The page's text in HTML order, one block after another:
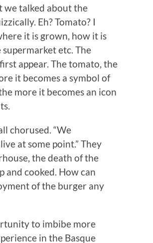
we talked about the
Eh? Tomato? I
it is grown, how it is
etc. The
appear. The tomato, the
it becomes a symbol of
more it becomes an icon
chorused. “We
at some point.” They
the death of the
and cooked. How can
of the burger any
to imbibe more
in the Basque